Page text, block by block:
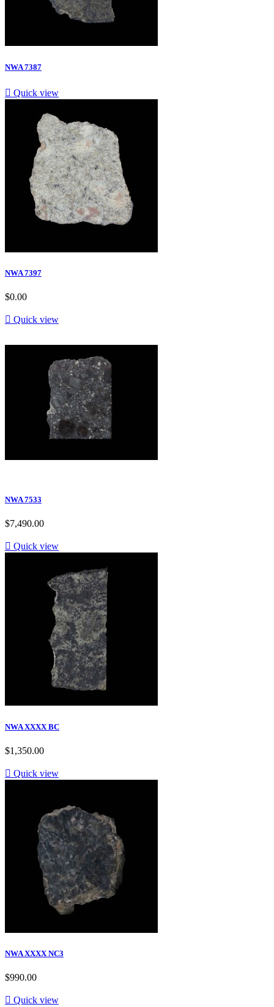
NWA 7387
 Quick view
NWA 7397
$0.00
 Quick view
NWA 7533
$7,490.00
 Quick view
NWA XXXX BC
$1,350.00
 Quick view
NWA XXXX NC3
$990.00
 Quick view